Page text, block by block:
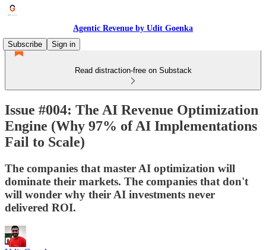
Agentic Revenue by Udit Goenka
Subscribe
Sign in
Read distraction-free on Substack
Issue #004: The AI Revenue Optimization
Engine (Why 97% of AI Implementations
Fail to Scale)
The companies that master AI optimization will
dominate their markets. The companies that don't
will wonder why their AI investments never
delivered ROI.